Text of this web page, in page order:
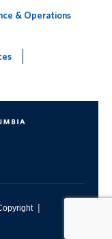
& Operations
|